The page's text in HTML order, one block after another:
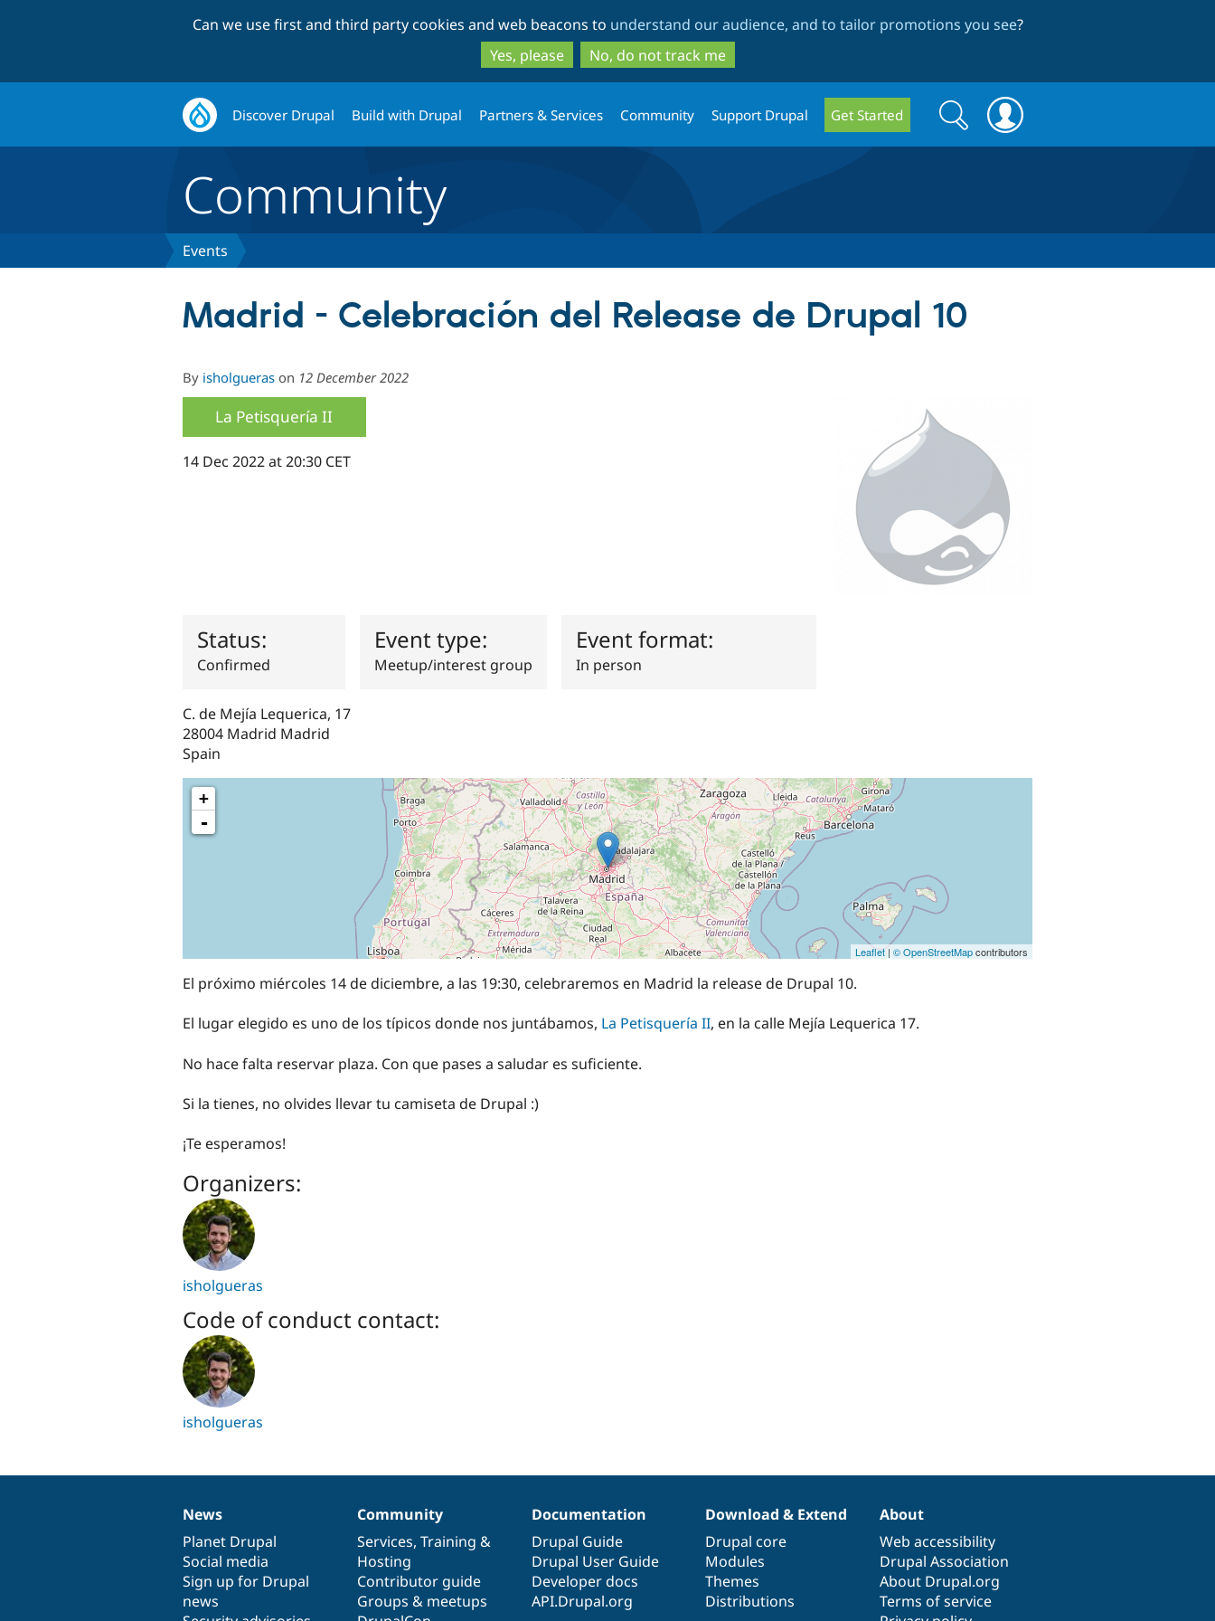
to
main
content
to
search
Can we use first and third party cookies and web beacons to understand our audience, and to tailor promotions you see?
Yes, please
No, do not track me
Discover Drupal Build with Drupal Partners & Services Community Support Drupal Get Started
Search
form
Search
Community
Events
Madrid - Celebración del Release de Drupal 10
By isholgueras on 12 December 2022
La Petisquería II
14 Dec 2022 at 20:30 CET
Status:
Confirmed
Event type:
Meetup/interest group
Event format:
In person
C. de Mejía Lequerica, 17
28004 Madrid Madrid
Spain
+
-
Leaflet | © OpenStreetMapcontributors
El próximo miércoles 14 de diciembre, a las 19:30, celebraremos en Madrid la release de Drupal 10.
El lugar elegido es uno de los típicos donde nos juntábamos, La Petisquería II, en la calle Mejía Lequerica 17.
No hace falta reservar plaza. Con que pases a saludar es suficiente.
Si la tienes, no olvides llevar tu camiseta de Drupal :)
¡Te esperamos!
Organizers:
isholgueras
Code of conduct contact:
isholgueras
News
items
News
Planet Drupal
Social media
Sign up for Drupal
news
Our
community
Community
Services, Training &
Hosting
Contributor guide
Groups & meetups
Documentation
Documentation
Drupal Guide
Drupal User Guide
Developer docs
API.Drupal.org
Drupal
code
base
Download & Extend
Drupal core
Modules
Themes
Distributions
Governance
of
community
About
Web accessibility
Drupal Association
About Drupal.org
Terms of service